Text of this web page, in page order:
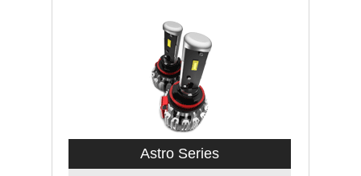
Astro Series